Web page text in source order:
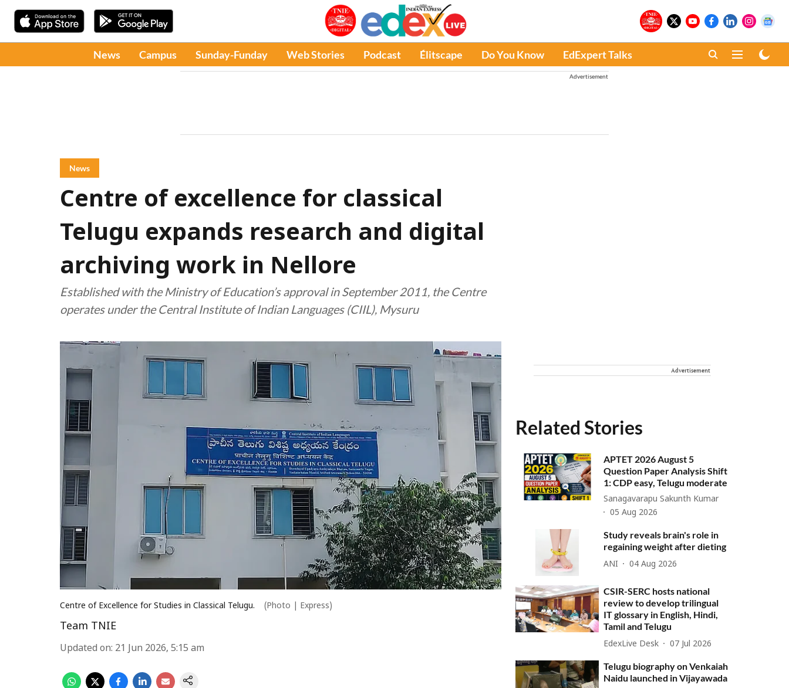
News Campus Sunday-Funday Web Stories Podcast Élitscape Do You Know EdExpert Talks
Advertisement
News
Centre of excellence for classical
Telugu expands research and digital
archiving work in Nellore
Established with the Ministry of Education’s approval in September 2011, the Centre
operates under the Central Institute of Indian Languages (CIIL), Mysuru
Centre of Excellence for Studies in Classical Telugu. (Photo | Express)
Team TNIE
Updated on: 21 Jun 2026, 5:15 am
Advertisement
Related Stories
APTET 2026 August 5
Question Paper Analysis Shift
1: CDP easy, Telugu moderate
Sanagavarapu Sakunth Kumar
05 Aug 2026
Study reveals brain's role in
regaining weight after dieting
ANI 04 Aug 2026
CSIR-SERC hosts national
review to develop trilingual
IT glossary in English, Hindi,
Tamil and Telugu
EdexLive Desk 07 Jul 2026
Telugu biography on Venkaiah
Naidu launched in Vijayawada